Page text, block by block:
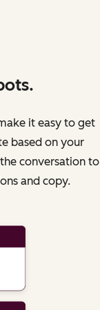
it easy to get
based on your
conversation to
and copy.